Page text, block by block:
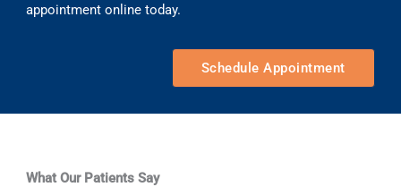
appointment online today.
Schedule Appointment
What Our Patients Say